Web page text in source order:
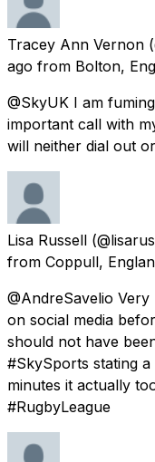
Tracey Ann Vernon
ago from Bolton,
@SkyUK I am
important call with
will neither dial out
Lisa Russell
from Coppull,
@AndreSavelio
on social media
should not have
#SkySports stating a
minutes it actually
#RugbyLeague